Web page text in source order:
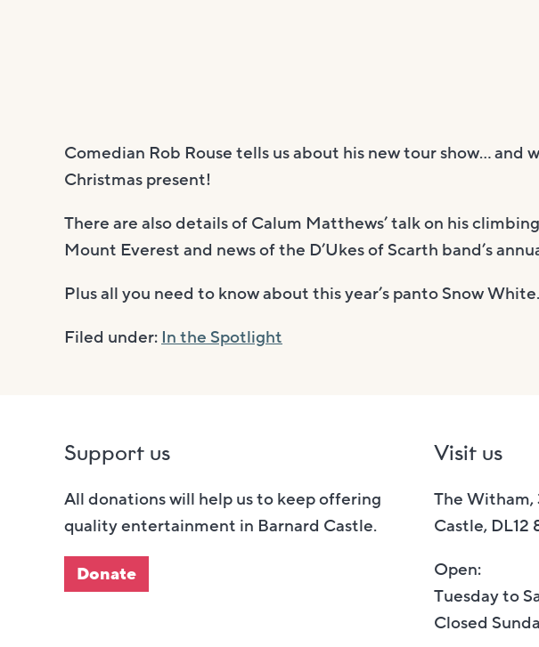
Comedian Rob Rouse tells us about his new tour show…
Christmas present!
There are also details of Calum Matthews’ talk on his
Mount Everest and news of the D’Ukes of Scarth band’s
Plus all you need to know about this year’s panto Snow White.
Filed under: In the Spotlight
Support us
All donations will help us to keep offering
quality entertainment in Barnard Castle.
Donate
Visit us
The Witham,
Castle, DL12
Open:
Tuesday to
Closed